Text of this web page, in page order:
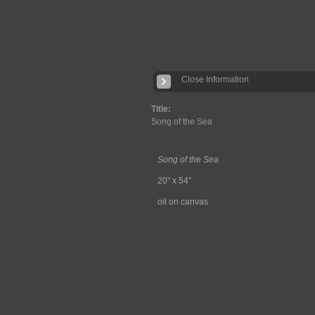
Title:
Song of the Sea
Song of the Sea
20" x 54"
oil on canvas
Close Information